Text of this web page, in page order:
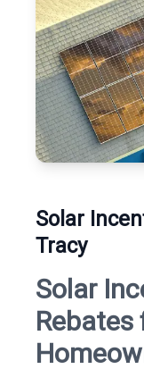
Solar
Tracy
Solar
Rebates